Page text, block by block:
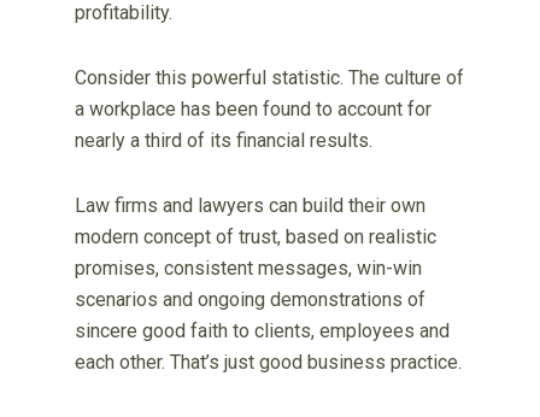
profitability.
Consider this powerful statistic. The culture of
a workplace has been found to account for
nearly a third of its financial results.
Law firms and lawyers can build their own
modern concept of trust, based on realistic
promises, consistent messages, win-win
scenarios and ongoing demonstrations of
sincere good faith to clients, employees and
each other. That’s just good business practice.